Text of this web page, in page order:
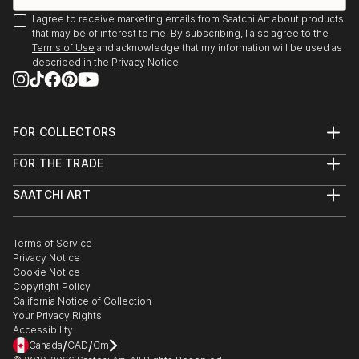
2023 - The Other Art Fair - Los Angeles
2020 - Group - «Aquarelle» - Galerie Len...
READ MORE
I agree to receive marketing emails from Saatchi Art about products
that may be of interest to me. By subscribing, I also agree to the
Terms of Use and acknowledge that my information will be used as
described in the Privacy Notice
FOR COLLECTORS
Help Center
Commissions
Gift Card
FOR THE TRADE
Trade Program
Healthcare
Multi Family & Residential
Contact Art Consultant
SAATCHI ART
The Other Art Fair
Sell on Saatchi Art
Affiliate Program
Careers
Contact Support
Terms of Service
Privacy Notice
Cookie Notice
Copyright Policy
California Notice of Collection
Your Privacy Rights
Accessibility
Canada/CAD/Cm